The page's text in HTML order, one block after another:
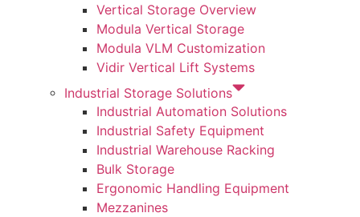
Vertical Storage Overview
Modula Vertical Storage
Modula VLM Customization
Vidir Vertical Lift Systems
Industrial Storage Solutions
Industrial Automation Solutions
Industrial Safety Equipment
Industrial Warehouse Racking
Bulk Storage
Ergonomic Handling Equipment
Mezzanines